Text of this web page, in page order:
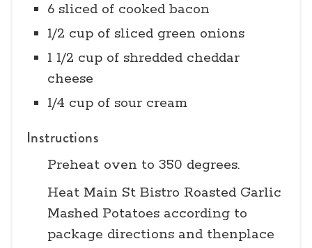
6 sliced of cooked bacon
1/2 cup of sliced green onions
1 1/2 cup of shredded cheddar
cheese
1/4 cup of sour cream
Instructions
Preheat oven to 350 degrees.
Heat Main St Bistro Roasted Garlic
Mashed Potatoes according to
package directions and thenplace